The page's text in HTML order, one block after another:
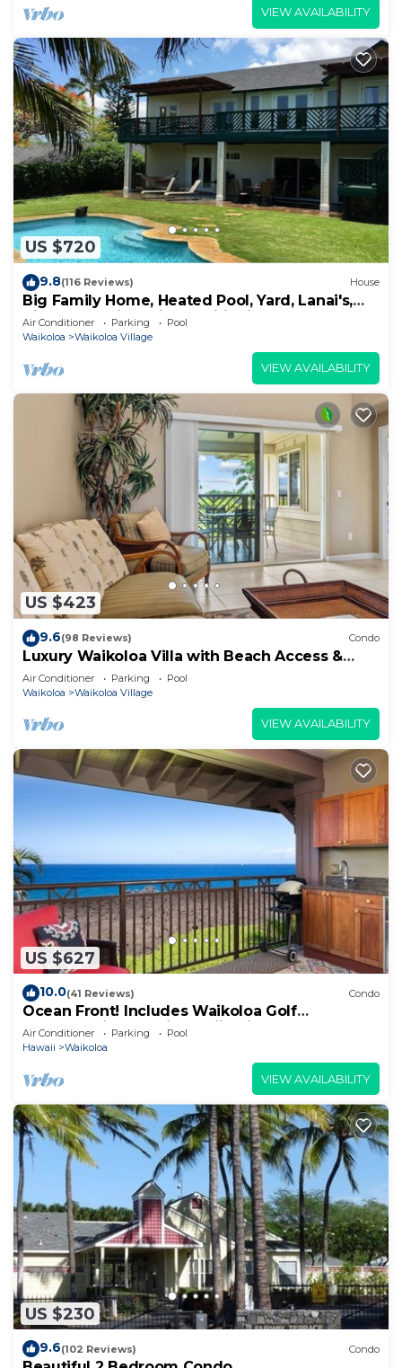
VIEW AVAILABILITY
US $720
9.8(116 Reviews) House
Big Family Home, Heated Pool, Yard, Lanai's,
Views, Location! Air Conditioning
Air Conditioner Parking
Pool
Waikoloa
Waikoloa Village
VIEW AVAILABILITY
US $423
9.6(98 Reviews) Condo
Luxury Waikoloa Villa with Beach Access &
Pool
Air Conditioner Parking
Pool
Waikoloa
Waikoloa Village
VIEW AVAILABILITY
US $627
10.0(41 Reviews) Condo
Ocean Front! Includes Waikoloa Golf
Membership Benefits. Halii Kai 13A
Air Conditioner Parking
Pool
Hawaii
Waikoloa
VIEW AVAILABILITY
US $230
9.6(102 Reviews) Condo